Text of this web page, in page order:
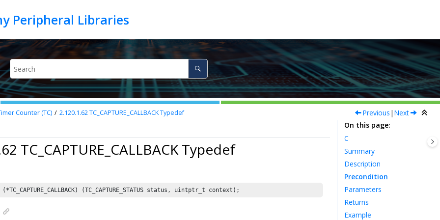
Counter (TC) 2.120.1.62TC_CAPTURE_CALLBACK Typedef Previous | Next
TC_CAPTURE_CALLBACK Typedef
On this page
C
Summary
Description
Precondition
Parameters
Returns
Example